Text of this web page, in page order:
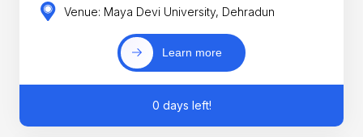
Venue: Maya Devi University, Dehradun
Learn more
0 days left!